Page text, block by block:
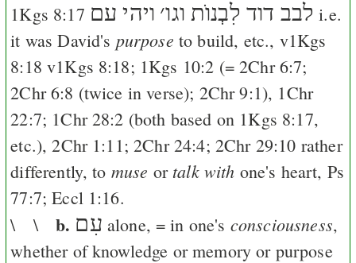
1Kgs 8:17 ויהי עם ׳לבב דוד לִבְנוֺת וגו i.e.
it was David's purpose to build, etc., v1Kgs
8:18 v1Kgs 8:18; 1Kgs 10:2 (=2Chr 6:7;
2Chr 6:8 (twice in verse); 2Chr 9:1), 1Chr
22:7; 1Chr 28:2 (both based on 1Kgs 8:17,
etc.),2Chr 1:11;2Chr 24:4; 2Chr 29:10 rather
differently, to muse or talk with one's heart, Ps
77:7;Eccl 1:16.
\ \ b. עִם alone, = in one's consciousness,
whether of knowledge or memory or purpose